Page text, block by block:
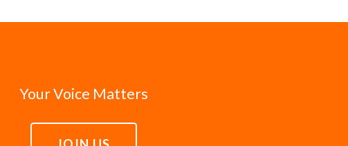
Your Voice Matters